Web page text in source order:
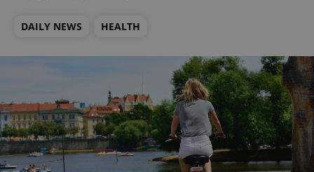
DAILY NEWS HEALTH